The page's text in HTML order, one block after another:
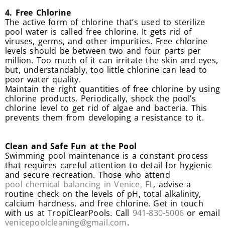
4. Free Chlorine
The active form of chlorine that’s used to sterilize
pool water is called free chlorine. It gets rid of
viruses, germs, and other impurities. Free chlorine
levels should be between two and four parts per
million. Too much of it can irritate the skin and eyes,
but, understandably, too little chlorine can lead to
poor water quality.
Maintain the right quantities of free chlorine by using
chlorine products. Periodically, shock the pool’s
chlorine level to get rid of algae and bacteria. This
prevents them from developing a resistance to it.
Clean and Safe Fun at the Pool
Swimming pool maintenance is a constant process
that requires careful attention to detail for hygienic
and secure recreation. Those who attend
pool chemical balancing in Venice, FL, advise a
routine check on the levels of pH, total alkalinity,
calcium hardness, and free chlorine. Get in touch
with us at TropiClearPools. Call 941-830-5006 or email
venicepoolcleaning@gmail.com.